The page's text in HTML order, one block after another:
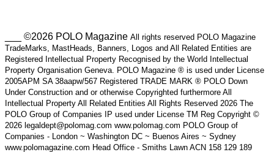
___ ©2026 POLO Magazine All rights reserved POLO Magazine
TradeMarks, MastHeads, Banners, Logos and All Related Entities are
Registered Intellectual Property Recognised by the World Intellectual
Property Organisation Geneva. POLO Magazine ® is used under License
2005APM SA 38aapw/567 Registered TRADE MARK ® POLO Down
Under Construction and or otherwise Copyrighted furthermore All
Intellectual Property All Related Entities All Rights Reserved 2026 The
POLO Group of Companies IP used under License TM Reg Copyright ©
2026 legaldept@polomag.com www.polomag.com POLO Group of
Companies - London ~ Washington DC ~ Buenos Aires ~ Sydney
www.polomagazine.com Head Office - Smiths Lawn ACN 158 129 189